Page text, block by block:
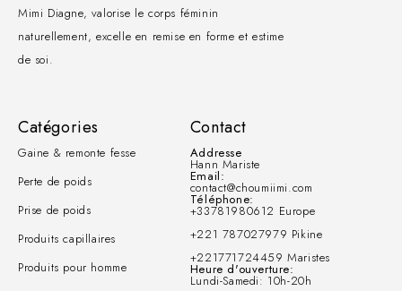
Mimi Diagne, valorise le corps féminin
naturellement, excelle en remise en forme et estime
de soi.
Catégories
Gaine & remonte fesse
Perte de poids
Prise de poids
Produits capillaires
Produits pour homme
Contact
Addresse
Hann Mariste
Email:
contact@choumiimi.com
Téléphone:
+33781980612 Europe
+221 787027979 Pikine
+221771724459 Maristes
Heure d'ouverture:
Lundi-Samedi: 10h-20h